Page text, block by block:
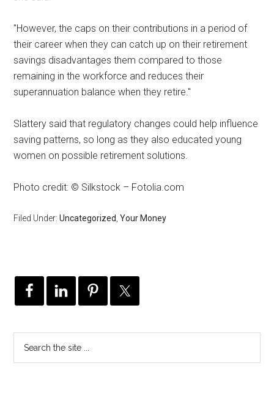
"However, the caps on their contributions in a period of
their career when they can catch up on their retirement
savings disadvantages them compared to those
remaining in the workforce and reduces their
superannuation balance when they retire."
Slattery said that regulatory changes could help influence
saving patterns, so long as they also educated young
women on possible retirement solutions.
Photo credit: © Silkstock – Fotolia.com
Filed Under:Uncategorized ,Your Money